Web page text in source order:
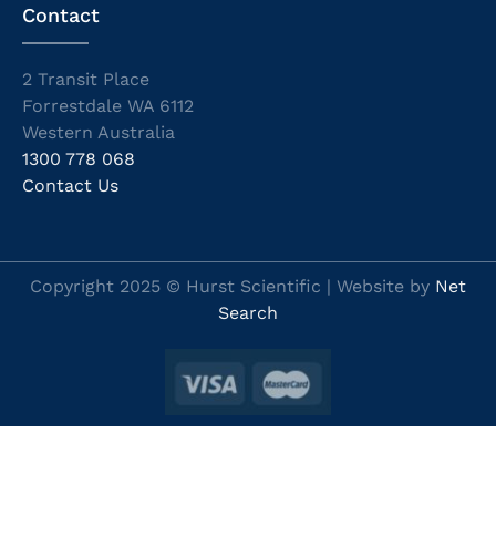
Contact
2 Transit Place
Forrestdale WA 6112
Western Australia
1300 778 068
Contact Us
Copyright 2025 © Hurst Scientific | Website by Net
Search